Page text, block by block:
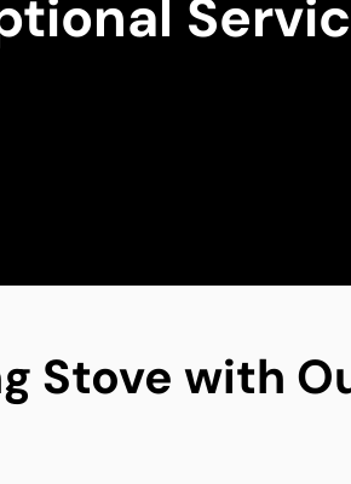
Stove with